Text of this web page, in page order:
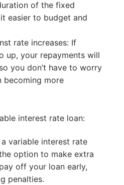
of the fixed
easier to budget and
rate increases: If
up, your repayments will
you don’t have to worry
becoming more
interest rate loan:
variable interest rate
option to make extra
off your loan early,
penalties.